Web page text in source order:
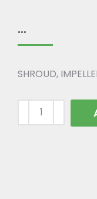
...
SHROUD,